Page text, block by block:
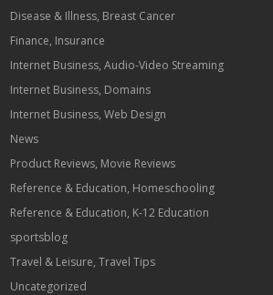
Disease & Illness, Breast Cancer
Finance, Insurance
Internet Business, Audio-Video Streaming
Internet Business, Domains
Internet Business, Web Design
News
Product Reviews, Movie Reviews
Reference & Education, Homeschooling
Reference & Education, K-12 Education
sportsblog
Travel & Leisure, Travel Tips
Uncategorized